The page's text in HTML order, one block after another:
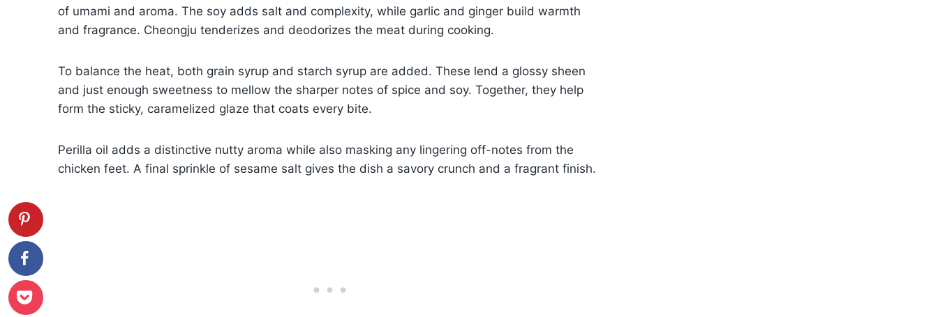
of umami and aroma. The soy adds salt and complexity, while garlic and ginger build warmth
and fragrance. Cheongju tenderizes and deodorizes the meat during cooking.
To balance the heat, both grain syrup and starch syrup are added. These lend a glossy sheen
and just enough sweetness to mellow the sharper notes of spice and soy. Together, they help
form the sticky, caramelized glaze that coats every bite.
Perilla oil adds a distinctive nutty aroma while also masking any lingering off-notes from the
chicken feet. A final sprinkle of sesame salt gives the dish a savory crunch and a fragrant finish.